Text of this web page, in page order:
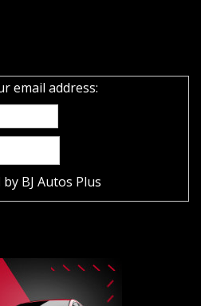
email address:
by BJ Autos Plus